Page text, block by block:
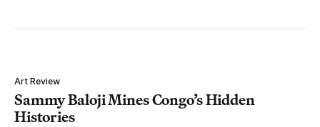
Art Review
Sammy Baloji Mines Congo’s Hidden
Histories